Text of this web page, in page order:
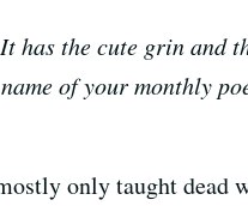
has the cute grin and
of your monthly
only taught dead